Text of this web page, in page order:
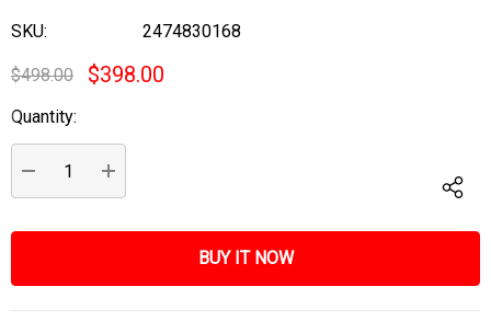
SKU: 2474830168
$498.00 $398.00
Current
Stock:
Quantity:
DECREASE QUANTITY:
INCREASE QUANTITY: